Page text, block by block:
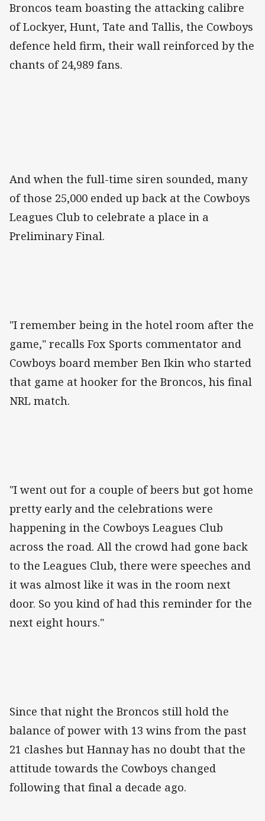
Broncos team boasting the attacking calibre
of Lockyer, Hunt, Tate and Tallis, the Cowboys
defence held firm, their wall reinforced by the
chants of 24,989 fans.
And when the full-time siren sounded, many
of those 25,000 ended up back at the Cowboys
Leagues Club to celebrate a place in a
Preliminary Final.
"I remember being in the hotel room after the
game," recalls Fox Sports commentator and
Cowboys board member Ben Ikin who started
that game at hooker for the Broncos, his final
NRL match.
"I went out for a couple of beers but got home
pretty early and the celebrations were
happening in the Cowboys Leagues Club
across the road. All the crowd had gone back
to the Leagues Club, there were speeches and
it was almost like it was in the room next
door. So you kind of had this reminder for the
next eight hours."
Since that night the Broncos still hold the
balance of power with 13 wins from the past
21 clashes but Hannay has no doubt that the
attitude towards the Cowboys changed
following that final a decade ago.